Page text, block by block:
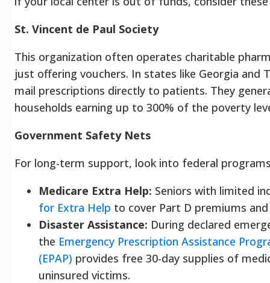
St. Vincent de Paul Society
This organization often operates charitable
just offering vouchers. In states like Georgia and
mail prescriptions directly to patients. They
households earning up to 300% of the poverty
Government Safety Nets
For long-term support, look into federal
Medicare Extra Help: Seniors with limited
for Extra Help to cover Part D premiums
Disaster Assistance: During declared
the Emergency Prescription Assistance
(EPAP) provides free 30-day supplies of
uninsured victims.